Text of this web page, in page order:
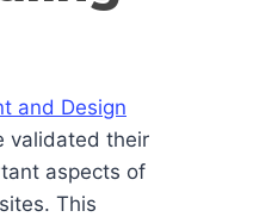
and Design
validated their
aspects of
This